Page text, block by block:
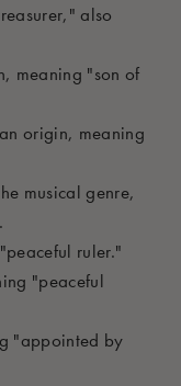
also
meaning "son of
origin, meaning
musical genre,
ruler."
"peaceful
"appointed by